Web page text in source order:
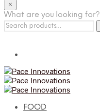
×
What are you looking for?
Search
for:
FOOD